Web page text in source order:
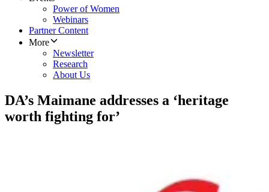
Power of Women
Webinars
Partner Content
More
Newsletter
Research
About Us
DA’s Maimane addresses a ‘heritage
worth fighting for’